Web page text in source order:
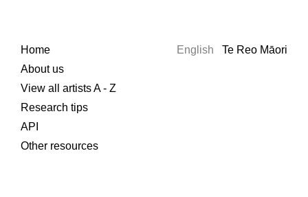
Home
About us
View all artists A - Z
Research tips
API
Other resources
English Te Reo Māori